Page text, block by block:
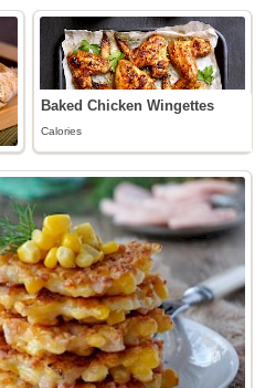
Baked Chicken Wingettes
Calories